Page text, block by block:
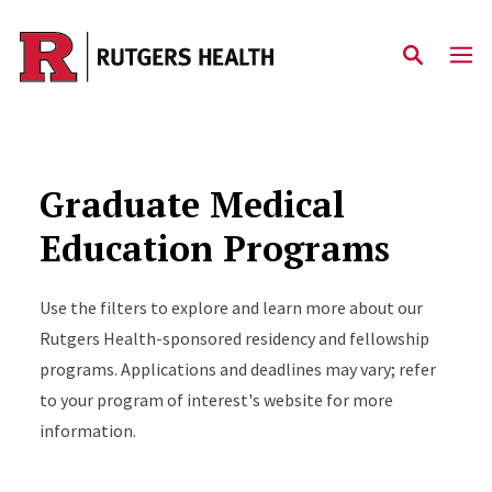
Skip to main content
Graduate Medical
Education Programs
Use the filters to explore and learn more about our
Rutgers Health-sponsored residency and fellowship
programs. Applications and deadlines may vary; refer
to your program of interest's website for more
information.